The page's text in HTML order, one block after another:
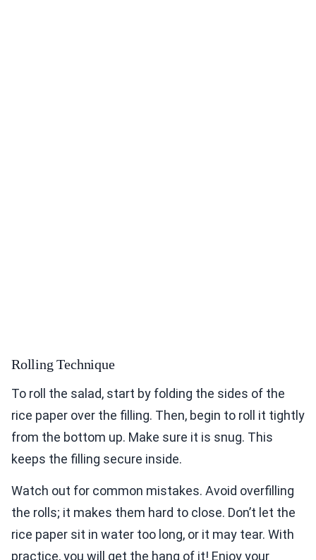
Rolling Technique
To roll the salad, start by folding the sides of the
rice paper over the filling. Then, begin to roll it tightly
from the bottom up. Make sure it is snug. This
keeps the filling secure inside.
Watch out for common mistakes. Avoid overfilling
the rolls; it makes them hard to close. Don’t let the
rice paper sit in water too long, or it may tear. With
practice, you will get the hang of it! Enjoy your